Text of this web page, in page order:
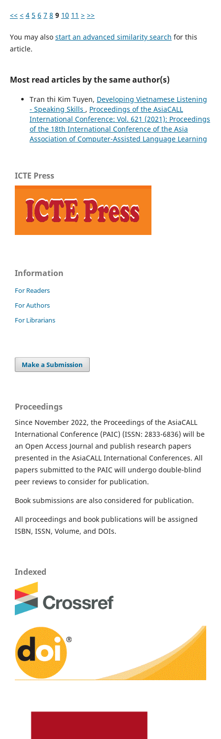
<< < 4 5 6 7 8 9 10 11 > >>
You may also start an advanced similarity search for this
article.
Most read articles by the same author(s)
Tran thi Kim Tuyen, Developing Vietnamese Listening
- Speaking Skills , Proceedings of the AsiaCALL
International Conference: Vol. 621 (2021): Proceedings
of the 18th International Conference of the Asia
Association of Computer-Assisted Language Learning
ICTE Press
Information
For Readers
For Authors
For Librarians
Make a Submission
Proceedings
Since November 2022, the Proceedings of the AsiaCALL
International Conference (PAIC) (ISSN: 2833-6836) will be
an Open Access Journal and publish research papers
presented in the AsiaCALL International Conferences. All
papers submitted to the PAIC will undergo double-blind
peer reviews to consider for publication.
Book submissions are also considered for publication.
All proceedings and book publications will be assigned
ISBN, ISSN, Volume, and DOIs.
Indexed